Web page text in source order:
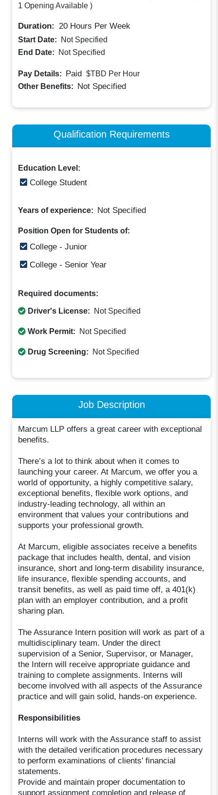
1 Opening Available )
Duration: 20 Hours Per Week
Start Date:
Not Specified
End Date:
Not Specified
Pay Details: Paid $TBD Per Hour
Other Benefits: Not Specified
Qualification Requirements
Education Level:
College Student
Years of experience: Not Specified
Position Open for Students of:
College - Junior
College - Senior Year
Required documents:
Driver's License: Not Specified
Work Permit: Not Specified
Drug Screening: Not Specified
Job Description
Marcum LLP offers a great career with exceptional
benefits.
There’s a lot to think about when it comes to
launching your career. At Marcum, we offer you a
world of opportunity, a highly competitive salary,
exceptional benefits, flexible work options, and
industry-leading technology, all within an
environment that values your contributions and
supports your professional growth.
At Marcum, eligible associates receive a benefits
package that includes health, dental, and vision
insurance, short and long-term disability insurance,
life insurance, flexible spending accounts, and
transit benefits, as well as paid time off, a 401(k)
plan with an employer contribution, and a profit
sharing plan.
The Assurance Intern position will work as part of a
multidisciplinary team. Under the direct
supervision of a Senior, Supervisor, or Manager,
the Intern will receive appropriate guidance and
training to complete assignments. Interns will
become involved with all aspects of the Assurance
practice and will gain solid, hands-on experience.
Responsibilities
Interns will work with the Assurance staff to assist
with the detailed verification procedures necessary
to perform examinations of clients’ financial
statements.
Provide and maintain proper documentation to
support assignment completion and release of